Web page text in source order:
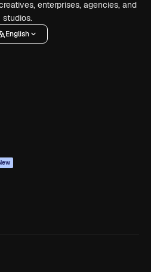
enterprises, agencies, and
studios.
English